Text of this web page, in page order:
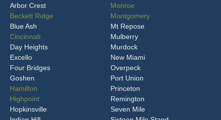
Arbor Crest
Beckett Ridge
Blue Ash
Cincinnati
Day Heights
Excello
Four Bridges
Goshen
Hamilton
Highpoint
Hopkinsville
Monroe
Montgomery
Mt Repose
Mulberry
Murdock
New Miami
Overpeck
Port Union
Princeton
Remington
Seven Mile